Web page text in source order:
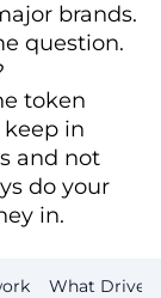
brands.
question.
token
in
and not
do your
in.
What Drives